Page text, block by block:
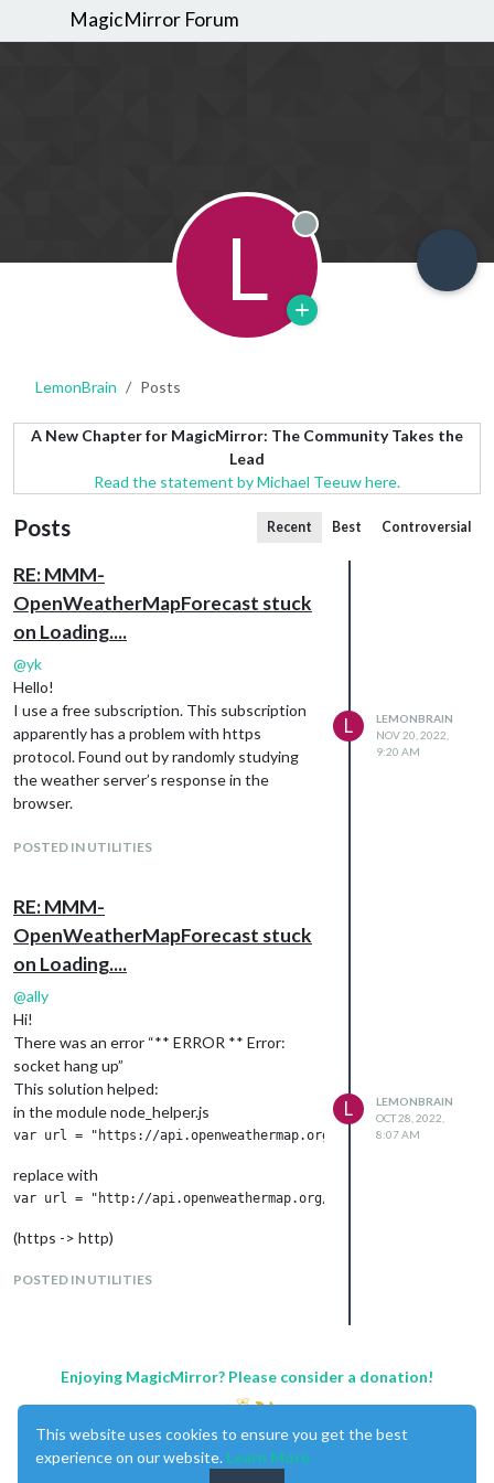
MagicMirror Forum
L Offline
LemonBrain Posts
A New Chapter for MagicMirror: The Community Takes the
Lead
Read the statement by Michael Teeuw here.
Posts Recent Best Controversial
RE: MMM-
OpenWeatherMapForecast stuck
on Loading....
@yk
Hello!
I use a free subscription. This subscription
apparently has a problem with https
protocol. Found out by randomly studying
the weather server’s response in the
browser.
POSTED IN UTILITIES
L
LEMONBRAIN
NOV 20, 2022,
9:20 AM
RE: MMM-
OpenWeatherMapForecast stuck
on Loading....
@ally
Hi!
There was an error “** ERROR ** Error:
socket hang up”
This solution helped:
in the module node_helper.js
replace with
(https -> http)
POSTED IN UTILITIES
L
LEMONBRAIN
OCT 28, 2022,
8:07 AM
Enjoying MagicMirror? Please consider a donation!
This website uses cookies to ensure you get the best
experience on our website. Learn More